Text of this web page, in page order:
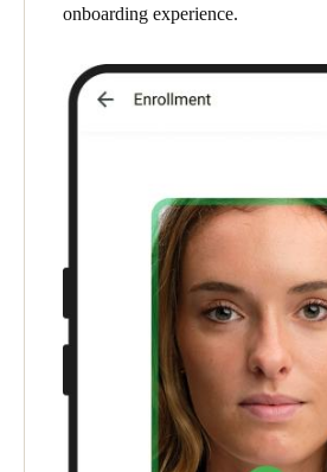
English
onboarding experience.